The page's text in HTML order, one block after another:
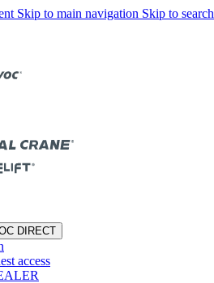
Skip to main navigation Skip to search
DIRECT
access